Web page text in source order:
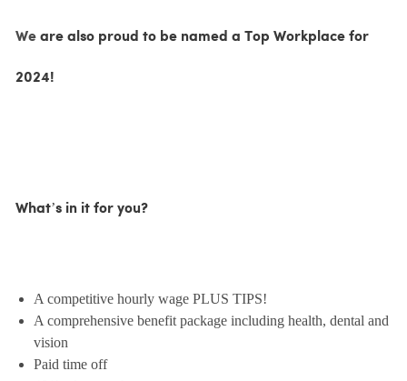
Weare also proud to be named a Top Workplace for
2024!
What’s in it for you?
A competitive hourly wage PLUS TIPS!
A comprehensive benefit package including health, dental and
vision
Paid time off